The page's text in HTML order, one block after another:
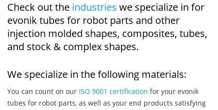
Check out the industries we specialize in for
evonik tubes for robot parts and other
injection molded shapes, composites, tubes,
and stock & complex shapes.
We specialize in the following materials:
You can count on our ISO 9001 certification for your evonik
tubes for robot parts, as well as your end products satisfying